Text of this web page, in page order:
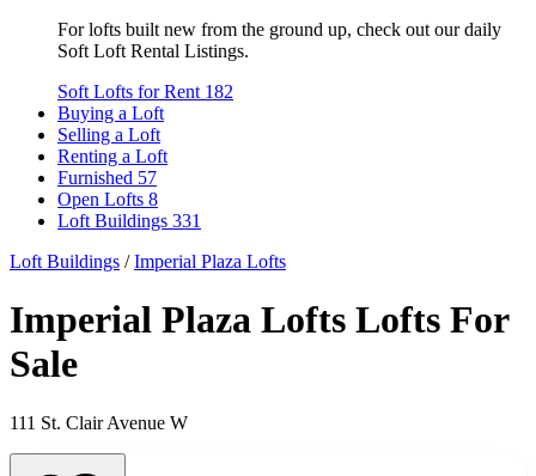
For lofts built new from the ground up, check out our daily
Soft Loft Rental Listings.
Soft Lofts for Rent 182
Buying a Loft
Selling a Loft
Renting a Loft
Furnished 57
Open Lofts 8
Loft Buildings 331
Loft Buildings / Imperial Plaza Lofts
Imperial Plaza Lofts Lofts For
Sale
111 St. Clair Avenue W